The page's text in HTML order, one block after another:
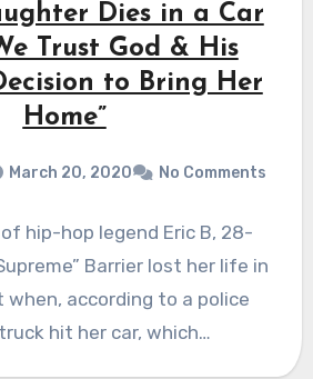
Dies in a Car
Trust God & His
to Bring Her
Home”
March 20, 2020 No Comments
hip-hop legend Eric B, 28-
Barrier lost her life in
when, according to a police
hit her car, which…